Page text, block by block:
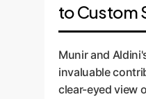
to Custom
Munir and
invaluable
clear-eyed view